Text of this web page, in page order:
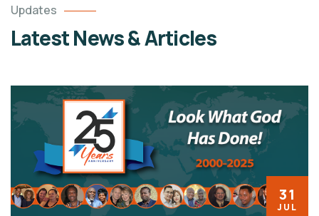
Updates
Latest News & Articles
31
JUL